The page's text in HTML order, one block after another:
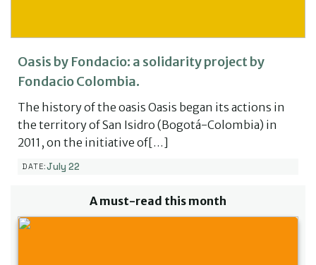
Oasis by Fondacio: a solidarity project by
Fondacio Colombia.
The history of the oasis Oasis began its actions in
the territory of San Isidro (Bogotá-Colombia) in
2011, on the initiative of[…]
DATE:July 22
A must-read this month